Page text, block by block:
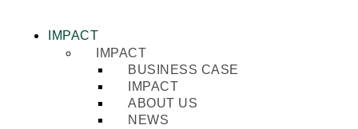
IMPACT
IMPACT
BUSINESS CASE
IMPACT
ABOUT US
NEWS